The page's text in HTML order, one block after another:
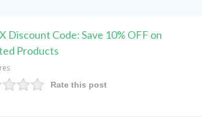
Discount Code: Save 10% OFF on
Products
Rate this post